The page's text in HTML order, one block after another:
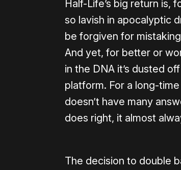
Half-Life’s big return is,
so lavish in apocalyptic
be forgiven for
And yet, for better or
in the DNA it’s dusted
platform. For a long-time
doesn’t have many
does right, it almost
The decision to double